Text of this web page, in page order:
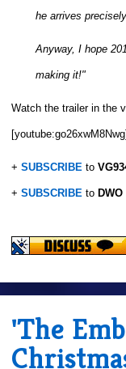
he arrives
Anyway, I hope
making it!"
Watch the trailer in the
+ SUBSCRIBE to
+ SUBSCRIBE to DWO
'The